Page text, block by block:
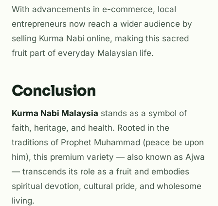
With advancements in e-commerce, local
entrepreneurs now reach a wider audience by
selling Kurma Nabi online, making this sacred
fruit part of everyday Malaysian life.
Conclusion
Kurma Nabi Malaysia stands as a symbol of
faith, heritage, and health. Rooted in the
traditions of Prophet Muhammad (peace be upon
him), this premium variety — also known as Ajwa
— transcends its role as a fruit and embodies
spiritual devotion, cultural pride, and wholesome
living.